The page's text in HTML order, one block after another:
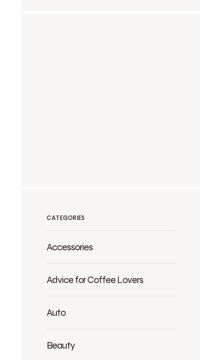
CATEGORIES
Accessories
Advice for Coffee Lovers
Auto
Beauty